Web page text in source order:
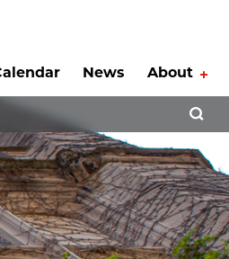
News About